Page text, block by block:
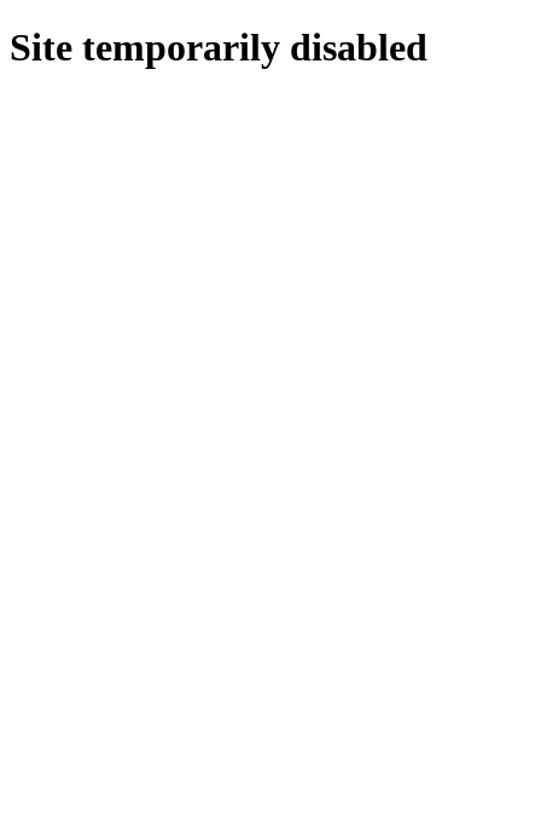
Site temporarily disabled